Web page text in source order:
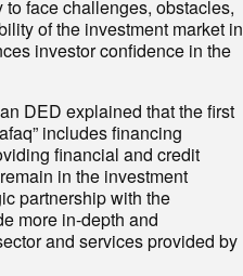
face challenges, obstacles,
of the investment market in
investor confidence in the
DED explained that the first
includes financing
financial and credit
in the investment
partnership with the
more in-depth and
and services provided by